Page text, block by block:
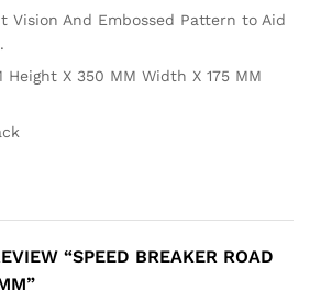
Vision And Embossed Pattern to Aid
Height X 350 MM Width X 175 MM
“SPEED BREAKER ROAD